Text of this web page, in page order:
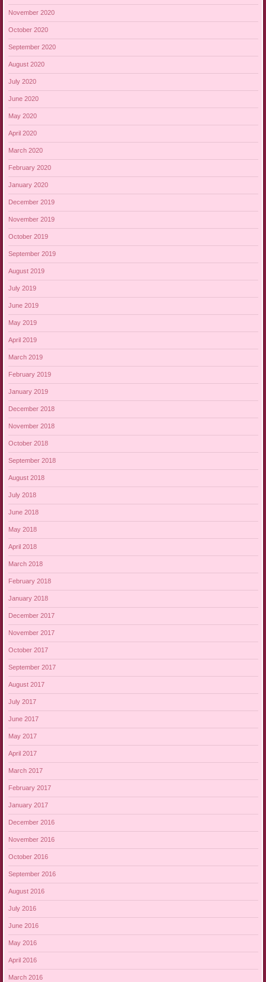
November 2020
October 2020
September 2020
August 2020
July 2020
June 2020
May 2020
April 2020
March 2020
February 2020
January 2020
December 2019
November 2019
October 2019
September 2019
August 2019
July 2019
June 2019
May 2019
April 2019
March 2019
February 2019
January 2019
December 2018
November 2018
October 2018
September 2018
August 2018
July 2018
June 2018
May 2018
April 2018
March 2018
February 2018
January 2018
December 2017
November 2017
October 2017
September 2017
August 2017
July 2017
June 2017
May 2017
April 2017
March 2017
February 2017
January 2017
December 2016
November 2016
October 2016
September 2016
August 2016
July 2016
June 2016
May 2016
April 2016
March 2016